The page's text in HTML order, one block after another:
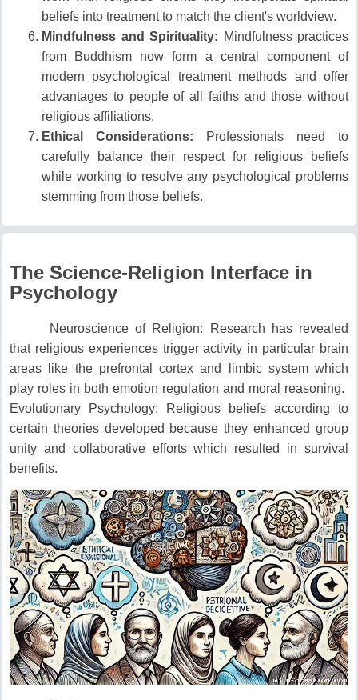
beliefs into treatment to match the client's worldview.
Mindfulness and Spirituality: Mindfulness practices
from Buddhism now form a central component of
modern psychological treatment methods and offer
advantages to people of all faiths and those without
religious affiliations.
Ethical Considerations: Professionals need to
carefully balance their respect for religious beliefs
while working to resolve any psychological problems
stemming from those beliefs.
The Science-Religion Interface in
Psychology
Neuroscience of Religion: Research has revealed
that religious experiences trigger activity in particular brain
areas like the prefrontal cortex and limbic system which
play roles in both emotion regulation and moral reasoning.
Evolutionary Psychology: Religious beliefs according to
certain theories developed because they enhanced group
unity and collaborative efforts which resulted in survival
benefits.